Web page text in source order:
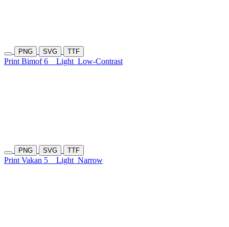
PNG SVG TTF
Print Bimof 6 Light Low-Contrast
PNG SVG TTF
Print Vakan 5 Light Narrow